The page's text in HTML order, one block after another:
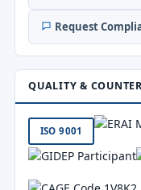
Request
QUALITY &
ISO 9001